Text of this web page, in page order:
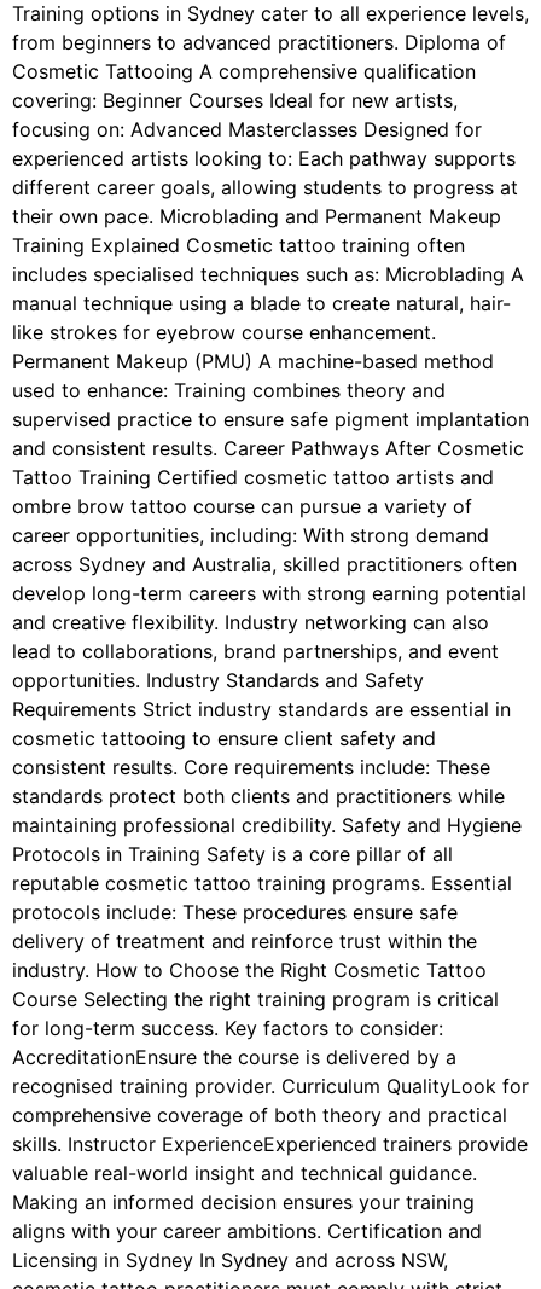
Training options in Sydney cater to all experience levels,
from beginners to advanced practitioners. Diploma of
Cosmetic Tattooing A comprehensive qualification
covering: Beginner Courses Ideal for new artists,
focusing on: Advanced Masterclasses Designed for
experienced artists looking to: Each pathway supports
different career goals, allowing students to progress at
their own pace. Microblading and Permanent Makeup
Training Explained Cosmetic tattoo training often
includes specialised techniques such as: Microblading A
manual technique using a blade to create natural, hair-
like strokes for eyebrow course enhancement.
Permanent Makeup (PMU) A machine-based method
used to enhance: Training combines theory and
supervised practice to ensure safe pigment implantation
and consistent results. Career Pathways After Cosmetic
Tattoo Training Certified cosmetic tattoo artists and
ombre brow tattoo course can pursue a variety of
career opportunities, including: With strong demand
across Sydney and Australia, skilled practitioners often
develop long-term careers with strong earning potential
and creative flexibility. Industry networking can also
lead to collaborations, brand partnerships, and event
opportunities. Industry Standards and Safety
Requirements Strict industry standards are essential in
cosmetic tattooing to ensure client safety and
consistent results. Core requirements include: These
standards protect both clients and practitioners while
maintaining professional credibility. Safety and Hygiene
Protocols in Training Safety is a core pillar of all
reputable cosmetic tattoo training programs. Essential
protocols include: These procedures ensure safe
delivery of treatment and reinforce trust within the
industry. How to Choose the Right Cosmetic Tattoo
Course Selecting the right training program is critical
for long-term success. Key factors to consider:
AccreditationEnsure the course is delivered by a
recognised training provider. Curriculum QualityLook for
comprehensive coverage of both theory and practical
skills. Instructor ExperienceExperienced trainers provide
valuable real-world insight and technical guidance.
Making an informed decision ensures your training
aligns with your career ambitions. Certification and
Licensing in Sydney In Sydney and across NSW,